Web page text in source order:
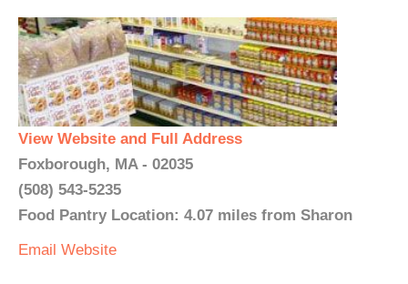
View Website and Full Address
Foxborough, MA - 02035
(508) 543-5235
Food Pantry Location: 4.07 miles from Sharon
Email Website